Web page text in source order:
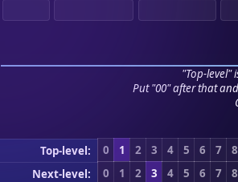
"Top-level"
Put "00" after that
Top-level: 0 1 2 3 4 5 6 7 8
Next-level:
0 1 2 3 4 5 6 7 8